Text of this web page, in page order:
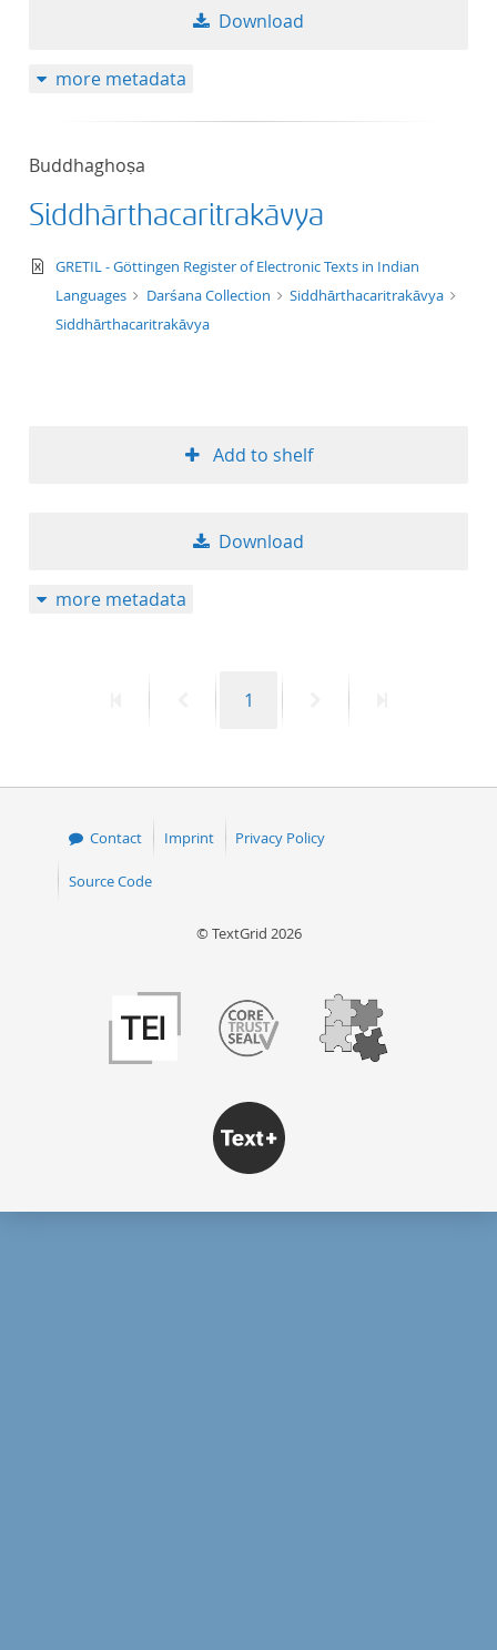
Download
more metadata
Buddhaghoṣa
Siddhārthacaritrakāvya
text/xml
GRETIL - Göttingen Register of Electronic Texts in Indian
Languages
Darśana Collection
Siddhārthacaritrakāvya
Siddhārthacaritrakāvya
Add to shelf
Download
more metadata
PreviousPage
1
Contact Imprint Privacy Policy
Source Code
© TextGrid 2026